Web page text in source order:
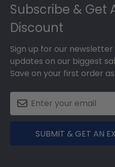
Subscribe & Get
Discount
Sign up for our
updates on our biggest
Save on your first order
SUBMIT & GET AN